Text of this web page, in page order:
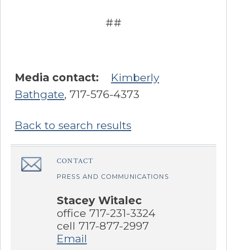
##
Media contact:
Kimberly
Bathgate, 717-576-4373
Back to search results
Sidebar
â€Œ CONTACT
PRESS AND COMMUNICATIONS
Stacey Witalec
office 717-231-3324
cell 717-877-2997
Email